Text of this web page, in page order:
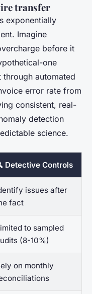
transfer
exponentially
Imagine
before it
one
automated
error rate from
consistent, real-
detection
science.
Detective Controls
issues after
fact
to sampled
(8-10%)
on monthly